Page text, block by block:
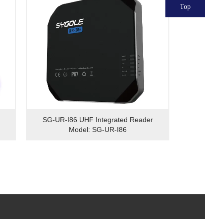
SG-UR-I86 UHF Integrated Reader
Model: SG-UR-I86
Top